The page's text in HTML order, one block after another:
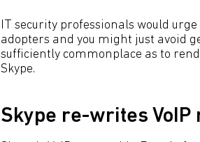
IT security professionals would
adopters and you might just avoid
sufficiently commonplace as to
Skype.
Skype re-writes VoIP